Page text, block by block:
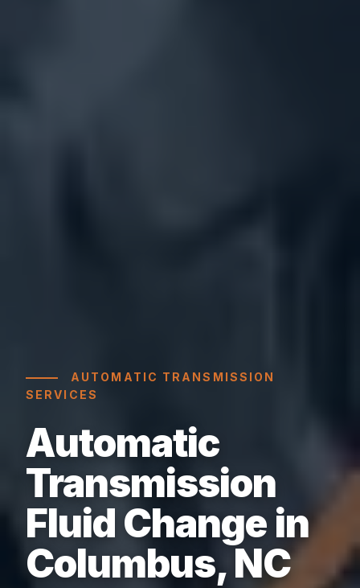
AUTOMATIC TRANSMISSION
SERVICES
Automatic
Transmission
Fluid Change in
Columbus, NC